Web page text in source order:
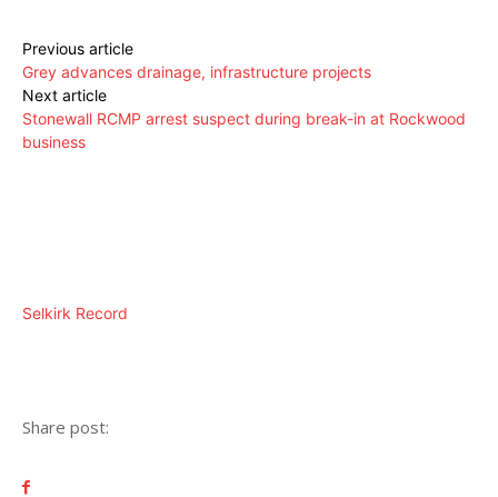
Previous article
Grey advances drainage, infrastructure projects
Next article
Stonewall RCMP arrest suspect during break-in at Rockwood
business
Selkirk Record
Share post: